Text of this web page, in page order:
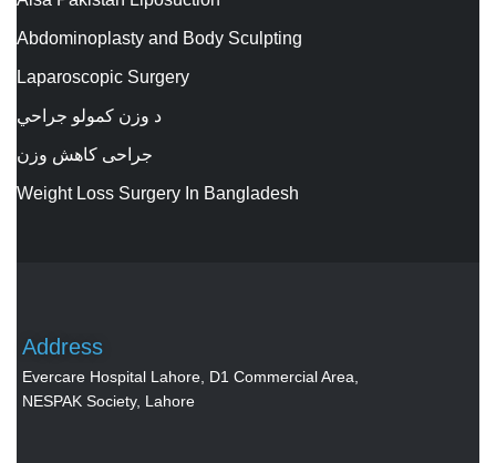
Abdominoplasty and Body Sculpting
Laparoscopic Surgery
د وزن کمولو جراحي
جراحی کاهش وزن
Weight Loss Surgery In Bangladesh
Address
Evercare Hospital Lahore, D1 Commercial Area,
NESPAK Society, Lahore